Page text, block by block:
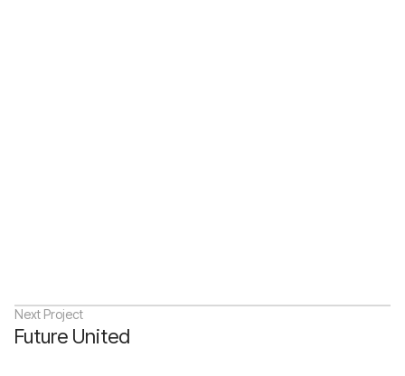
Next Project
Future United